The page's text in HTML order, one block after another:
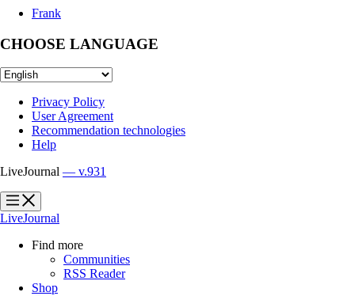
Frank
CHOOSE LANGUAGE
Privacy Policy
User Agreement
Recommendation technologies
Help
LiveJournal — v.931
?
?
LiveJournal
Find more
Communities
RSS Reader
Shop